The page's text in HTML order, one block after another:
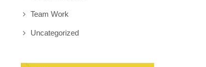
Team Work
Uncategorized